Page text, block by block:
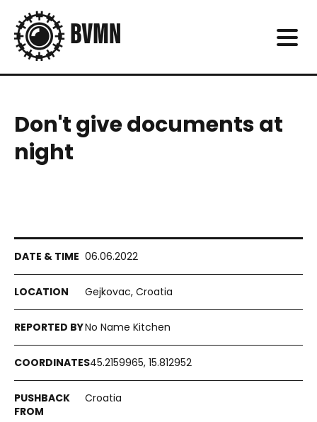
Don't give documents at
night
06.06.2022
Gejkovac, Croatia
No Name Kitchen
45.2159965, 15.812952
Croatia